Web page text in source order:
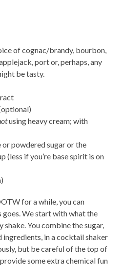
of cognac/brandy, bourbon,
port or, perhaps, any
be tasty.
using heavy cream; with
powdered sugar or the
(less if you’re base spirit is on
for a while, you can
We start with what the
shake. You combine the sugar,
ingredients, in a cocktail shaker
but be careful of the top of
some extra chemical fun